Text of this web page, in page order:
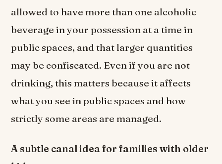
allowed to have more than one alcoholic
beverage in your possession at a time in
public spaces, and that larger quantities
may be confiscated. Even if you are not
drinking, this matters because it affects
what you see in public spaces and how
strictly some areas are managed.
A subtle canal idea for families with older